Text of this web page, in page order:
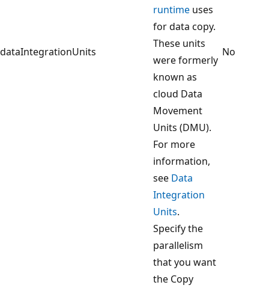
dataIntegrationUnits
runtime uses
for data copy.
These units
were formerly
known as
cloud Data
Movement
Units (DMU).
For more
information,
see Data
Integration
Units.
No
Specify the
parallelism
that you want
the Copy